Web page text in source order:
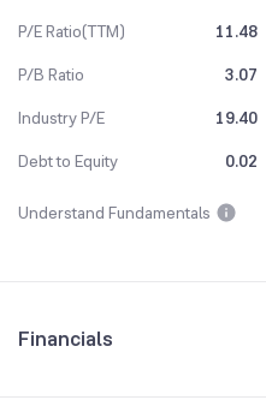
P/E Ratio(TTM)
11.48
P/B Ratio
3.07
Industry P/E
19.40
Debt to Equity
0.02
Understand Fundamentals
Financials